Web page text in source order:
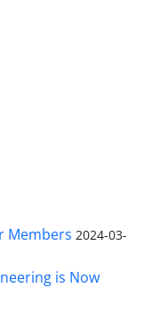
Members 2024-03-
is Now